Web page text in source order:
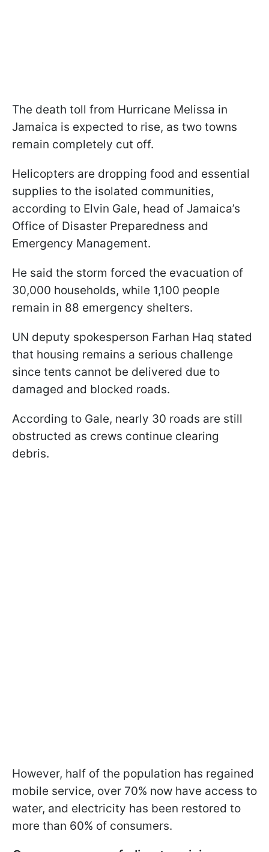
The death toll from Hurricane Melissa in
Jamaica is expected to rise, as two towns
remain completely cut off.
Helicopters are dropping food and essential
supplies to the isolated communities,
according to Elvin Gale, head of Jamaica’s
Office of Disaster Preparedness and
Emergency Management.
He said the storm forced the evacuation of
30,000 households, while 1,100 people
remain in 88 emergency shelters.
UN deputy spokesperson Farhan Haq stated
that housing remains a serious challenge
since tents cannot be delivered due to
damaged and blocked roads.
According to Gale, nearly 30 roads are still
obstructed as crews continue clearing
debris.
However, half of the population has regained
mobile service, over 70% now have access to
water, and electricity has been restored to
more than 60% of consumers.